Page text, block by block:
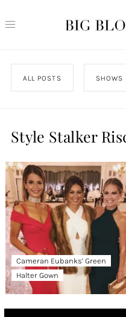
ALL POSTS SHOWS
Style Stalker
Cameran Eubanks’ Green
Halter Gown